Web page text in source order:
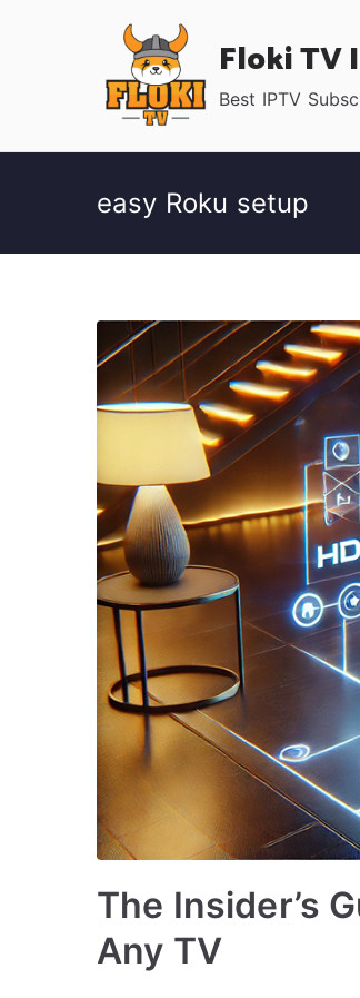
Floki TV
Best IPTV
easy Roku setup
The Insider’s
Any TV